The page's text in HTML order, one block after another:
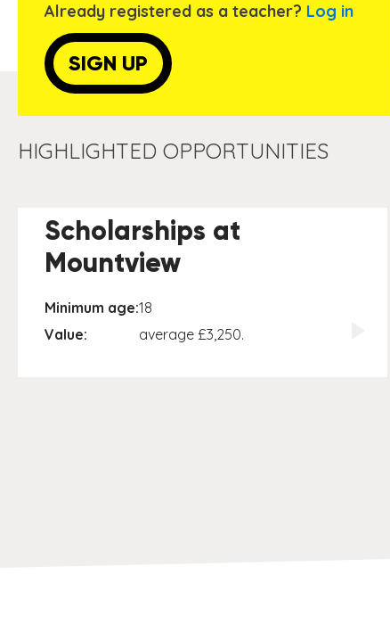
Already registered as a teacher? Log in
SIGN UP
HIGHLIGHTED OPPORTUNITIES
Scholarships at
Mountview
Minimum age:18
Value:
average £3,250.